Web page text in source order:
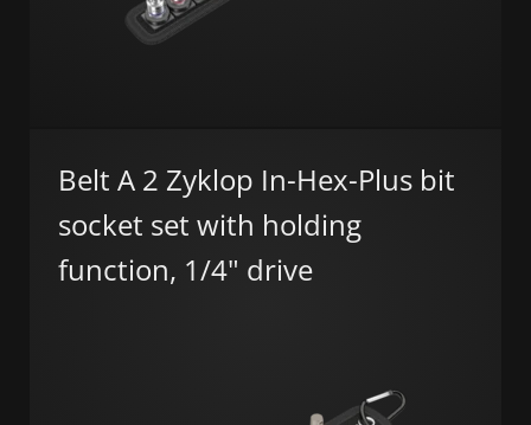
Belt A 2 Zyklop In-Hex-Plus bit
socket set with holding
function, 1/4" drive